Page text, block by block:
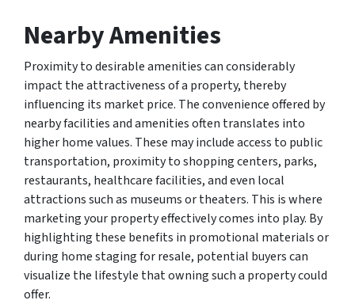
Nearby Amenities
Proximity to desirable amenities can considerably
impact the attractiveness of a property, thereby
influencing its market price. The convenience offered by
nearby facilities and amenities often translates into
higher home values. These may include access to public
transportation, proximity to shopping centers, parks,
restaurants, healthcare facilities, and even local
attractions such as museums or theaters. This is where
marketing your property effectively comes into play. By
highlighting these benefits in promotional materials or
during home staging for resale, potential buyers can
visualize the lifestyle that owning such a property could
offer.